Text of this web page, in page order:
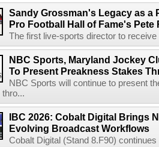
Sandy Grossman's Legacy as a
Pro Football Hall of Fame's Pete
The first live-sports director to
NBC Sports, Maryland Jockey
To Present Preakness Stakes
NBC Sports will continue to present
thro...
IBC 2026: Cobalt Digital Brings
Evolving Broadcast Workflows
Cobalt Digital (Stand 8.F90)